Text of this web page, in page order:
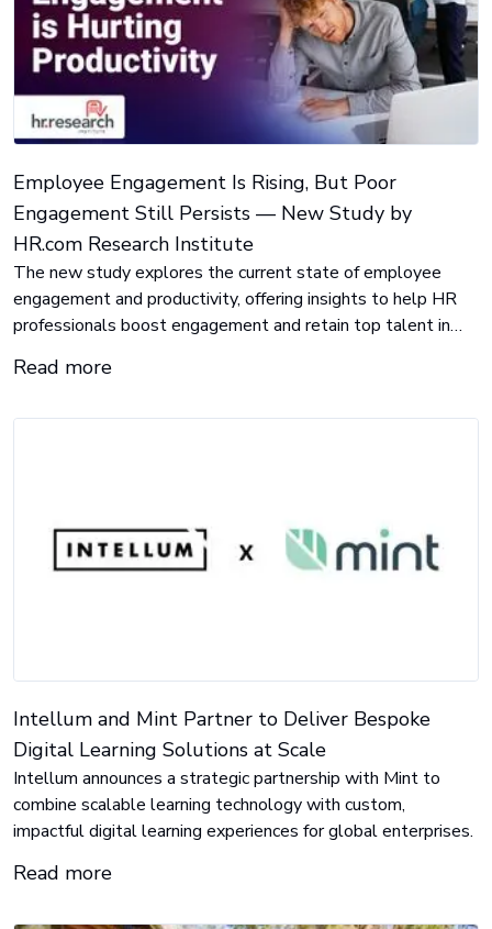
Employee Engagement Is Rising, But Poor
Engagement Still Persists — New Study by
HR.com Research Institute
The new study explores the current state of employee
engagement and productivity, offering insights to help HR
professionals boost engagement and retain top talent in
Read more
Intellum and Mint Partner to Deliver Bespoke
Digital Learning Solutions at Scale
Intellum announces a strategic partnership with Mint to
combine scalable learning technology with custom,
impactful digital learning experiences for global enterprises.
Read more